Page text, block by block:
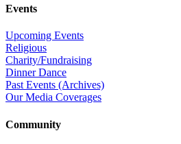
Events
Upcoming Events
Religious
Charity/Fundraising
Dinner Dance
Past Events (Archives)
Our Media Coverages
Community